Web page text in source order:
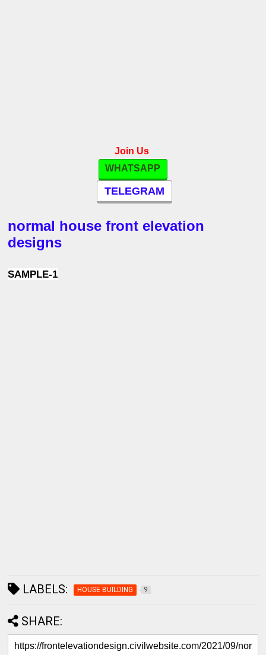
Join Us
WHATSAPP
TELEGRAM
normal house front elevation
designs
SAMPLE-1
LABELS: HOUSE BUILDING 9
SHARE: